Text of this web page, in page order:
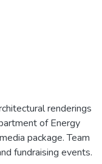
renderings
of Energy
package. Team
fundraising events.